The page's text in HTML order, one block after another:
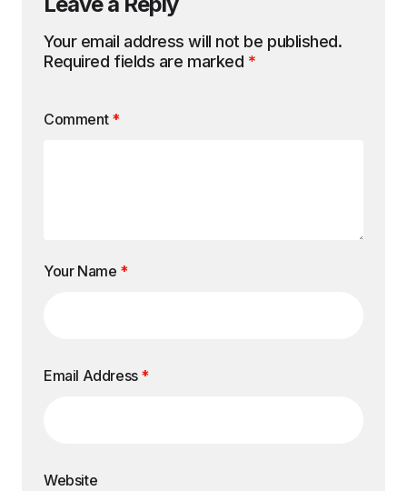
Your email address will not be published.
Required fields are marked *
Comment *
Your Name *
Email Address *
Website